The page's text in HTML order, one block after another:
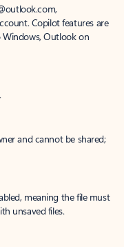
Copilot features are
Outlook on
and cannot be shared;
meaning the file must
unsaved files.